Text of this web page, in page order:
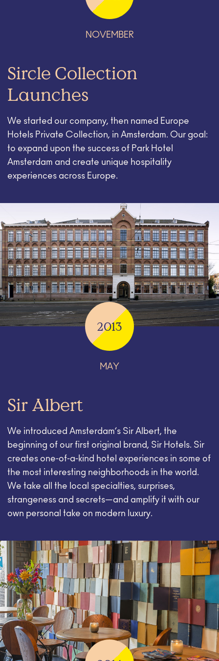
NOVEMBER
Sircle Collection
Launches
We started our company, then named Europe
Hotels Private Collection, in Amsterdam. Our goal:
to expand upon the success of Park Hotel
Amsterdam and create unique hospitality
experiences across Europe.
2013
MAY
Sir Albert
We introduced Amsterdam’s Sir Albert, the
beginning of our first original brand, Sir Hotels. Sir
creates one-of-a-kind hotel experiences in some of
the most interesting neighborhoods in the world.
We take all the local specialties, surprises,
strangeness and secrets—and amplify it with our
own personal take on modern luxury.